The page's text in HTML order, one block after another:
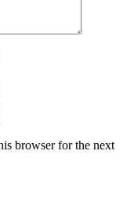
browser for the next